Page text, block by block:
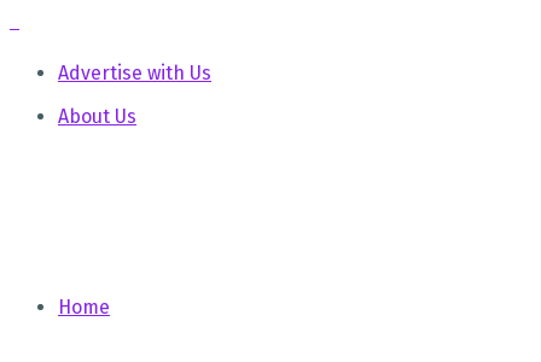
Advertise with Us
About Us
Home